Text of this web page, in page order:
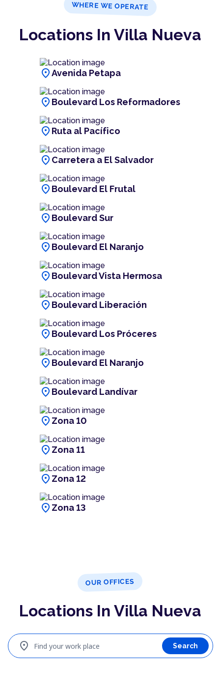
WHERE WE OPERATE
Locations In Villa Nueva
location_onAvenida Petapa
location_on Boulevard Los Reformadores
location_on Ruta al Pacífico
location_on Carretera a El Salvador
location_on Boulevard El Frutal
location_on Boulevard Sur
location_on Boulevard El Naranjo
location_on Boulevard Vista Hermosa
location_on Boulevard Liberación
location_on Boulevard Los Próceres
location_on Boulevard El Naranjo
location_on Boulevard Landívar
location_on Zona 10
location_on Zona 11
location_on Zona 12
location_on Zona 13
OUR OFFICES
Locations In Villa Nueva
Find your work place
location_on Search